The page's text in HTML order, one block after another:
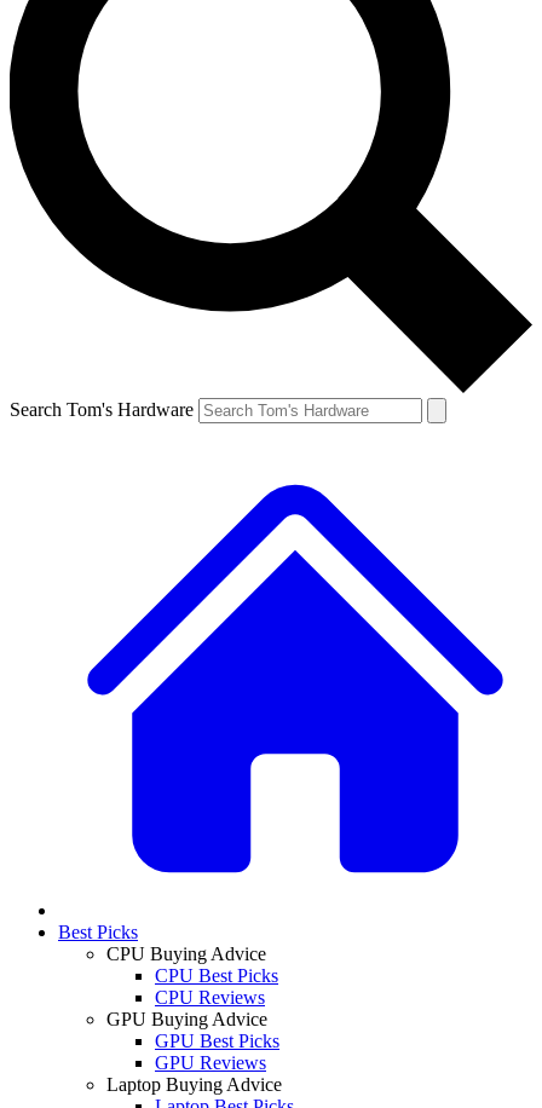
Search Tom's Hardware
Best Picks
CPU Buying Advice
CPU Best Picks
CPU Reviews
GPU Buying Advice
GPU Best Picks
GPU Reviews
Laptop Buying Advice